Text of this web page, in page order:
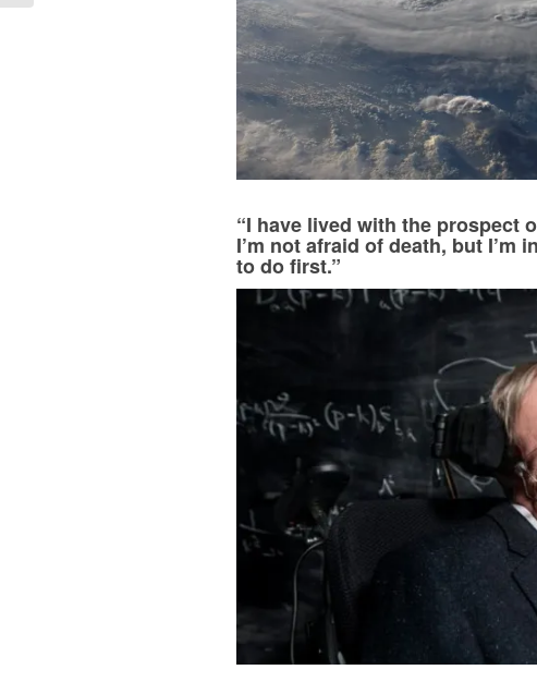
“I have lived with the prospect
I’m not afraid of death, but I’m
to do first.”